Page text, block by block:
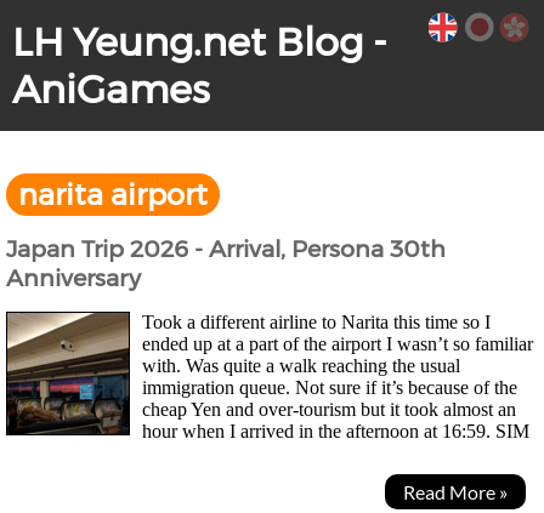
LH Yeung.net Blog -
AniGames
narita airport
Japan Trip 2026 - Arrival, Persona 30th
Anniversary
Took a different airline to Narita this time so I
ended up at a part of the airport I wasn’t so familiar
with. Was quite a walk reaching the usual
immigration queue. Not sure if it’s because of the
cheap Yen and over-tourism but it took almost an
hour when I arrived in the afternoon at 16:59. SIM
Read More »